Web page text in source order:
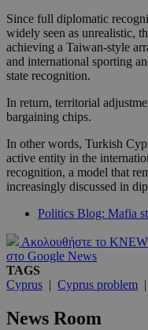
Since full diplomatic
widely seen as unrealistic,
achieving a Taiwan-style
and international sporting
state recognition.
In return, territorial
bargaining chips.
In other words, Turkish
active entity in the
recognition, a model that
increasingly discussed in
Politics Blog: Mafia
Ακολουθήστε το
στο Google News
TAGS
Cyprus | Cyprus problem |
News Room